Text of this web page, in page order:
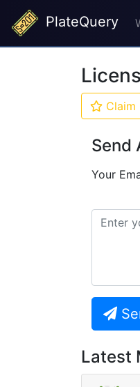
PlateQuery
Claim
Send
Your
Latest